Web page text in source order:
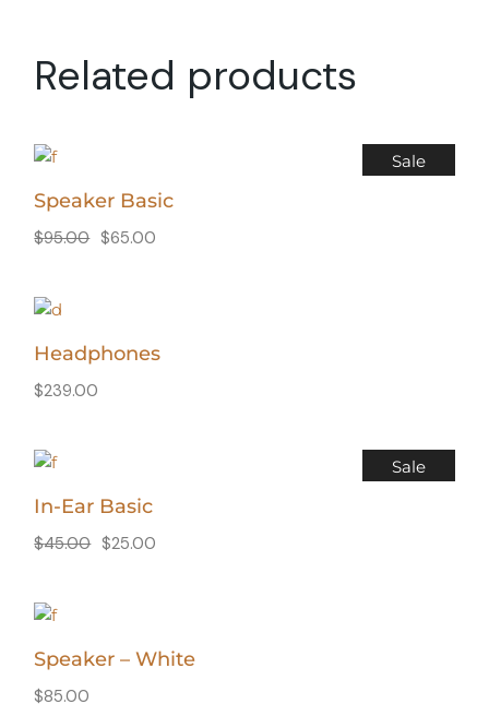
Related products
Sale
Speaker Basic
$95.00 $65.00
Headphones
$239.00
Sale
In-Ear Basic
$45.00 $25.00
Speaker – White
$85.00